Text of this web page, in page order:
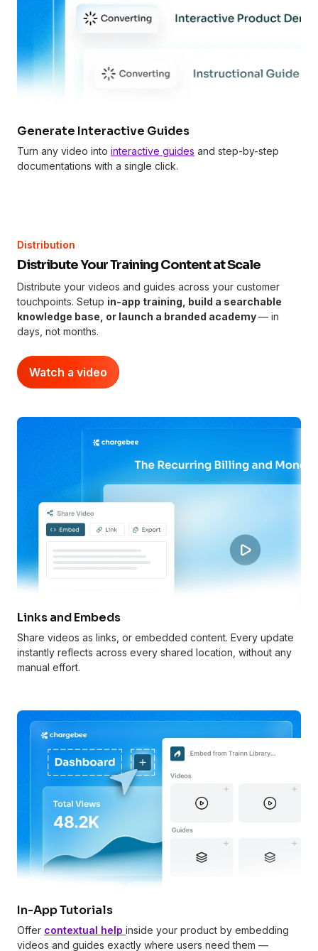
Generate Interactive Guides
Turn any video into interactive guides and step-by-step
documentations with a single click.
Distribution
Distribute Your Training Content at Scale
Distribute your videos and guides across your customer
touchpoints. Setup in-app training, build a searchable
knowledge base, or launch a branded academy— in
days, not months.
Watch a video
Links and Embeds
Share videos as links, or embedded content. Every update
instantly reflects across every shared location, without any
manual effort.
In-App Tutorials
Offer contextual help inside your product by embedding
videos and guides exactly where users need them —